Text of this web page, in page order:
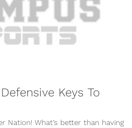
Keys To
Nation! What’s better than having